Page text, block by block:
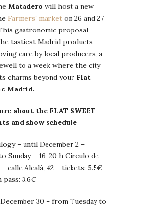
Matadero will host a new
Farmers’ market on 26 and 27
gastronomic proposal
tastiest Madrid products
care by local producers, a
to a week where the city
charms beyond your Flat
Madrid.
about the FLAT SWEET
and show schedule
– until December 2 –
Sunday – 16-20 h Círculo de
calle Alcalá, 42 – tickets: 5.5€
3.6€
30 – from Tuesday to